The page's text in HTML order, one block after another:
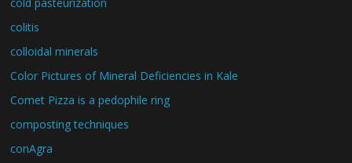
colitis
colloidal minerals
Color Pictures of Mineral Deficiencies in Kale
Comet Pizza is a pedophile ring
composting techniques
conAgra